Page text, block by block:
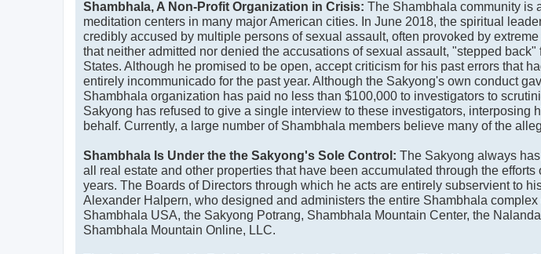
Shambhala, A Non-Profit Organization in Crisis: The Shambhala community is
meditation centers in many major American cities. In June 2018, the spiritual
credibly accused by multiple persons of sexual assault, often provoked by
that neither admitted nor denied the accusations of sexual assault, "stepped
States. Although he promised to be open, accept criticism for his past errors that
entirely incommunicado for the past year. Although the Sakyong's own conduct
Shambhala organization has paid no less than $100,000 to investigators to
Sakyong has refused to give a single interview to these investigators, interposing
behalf. Currently, a large number of Shambhala members believe many of the
Shambhala Is Under the the Sakyong's Sole Control: The Sakyong always
all real estate and other properties that have been accumulated through the
years. The Boards of Directors through which he acts are entirely subservient to
Alexander Halpern, who designed and administers the entire Shambhala
Shambhala USA, the Sakyong Potrang, Shambhala Mountain Center, the
Shambhala Mountain Online, LLC.